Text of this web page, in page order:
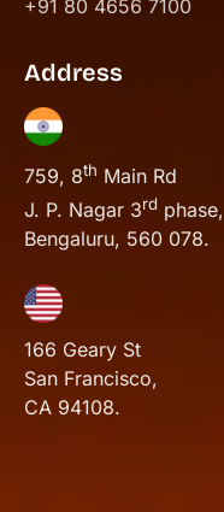
+91 80 4656 7100
Address
759, 8th Main Rd
J. P. Nagar 3rd phase,
Bengaluru, 560 078.
166 Geary St
San Francisco,
CA 94108.